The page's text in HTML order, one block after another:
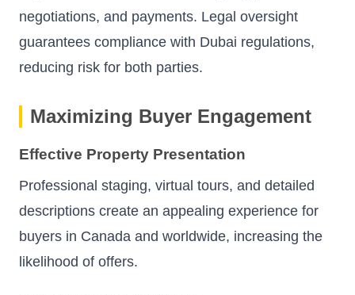
negotiations, and payments. Legal oversight
guarantees compliance with Dubai regulations,
reducing risk for both parties.
Maximizing Buyer Engagement
Effective Property Presentation
Professional staging, virtual tours, and detailed
descriptions create an appealing experience for
buyers in Canada and worldwide, increasing the
likelihood of offers.